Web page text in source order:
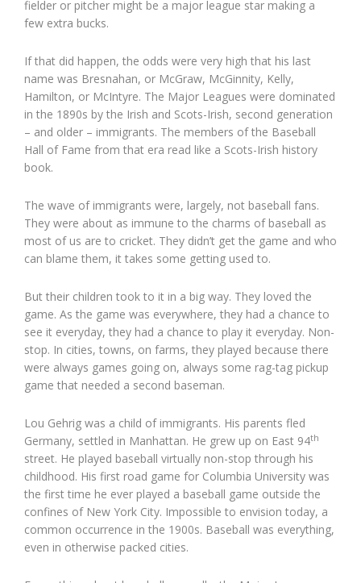
fielder or pitcher might be a major league star making a
few extra bucks.
If that did happen, the odds were very high that his last
name was Bresnahan, or McGraw, McGinnity, Kelly,
Hamilton, or McIntyre. The Major Leagues were dominated
in the 1890s by the Irish and Scots-Irish, second generation
– and older – immigrants. The members of the Baseball
Hall of Fame from that era read like a Scots-Irish history
book.
The wave of immigrants were, largely, not baseball fans.
They were about as immune to the charms of baseball as
most of us are to cricket. They didn’t get the game and who
can blame them, it takes some getting used to.
But their children took to it in a big way. They loved the
game. As the game was everywhere, they had a chance to
see it everyday, they had a chance to play it everyday. Non-
stop. In cities, towns, on farms, they played because there
were always games going on, always some rag-tag pickup
game that needed a second baseman.
Lou Gehrig was a child of immigrants. His parents fled
Germany, settled in Manhattan. He grew up on East 94th
street. He played baseball virtually non-stop through his
childhood. His first road game for Columbia University was
the first time he ever played a baseball game outside the
confines of New York City. Impossible to envision today, a
common occurrence in the 1900s. Baseball was everything,
even in otherwise packed cities.